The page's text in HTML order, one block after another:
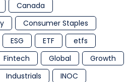
Canada
Consumer Staples
ESG ETF
etfs
Fintech Global
Growth
Industrials
INOC